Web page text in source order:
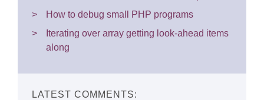
How to debug small PHP programs
Iterating over array getting look-ahead items
along
LATEST COMMENTS: